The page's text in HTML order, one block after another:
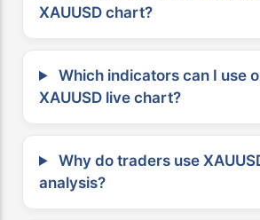
XAUUSD chart?
Which indicators can I use
XAUUSD live chart?
Why do traders use
analysis?